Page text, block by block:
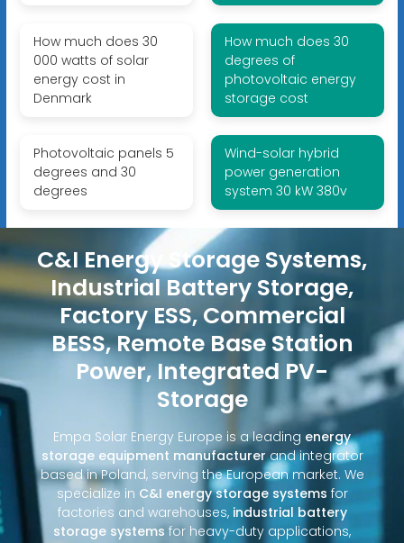
How much does 30
000 watts of solar
energy cost in
Denmark
How much does 30
degrees of
photovoltaic energy
storage cost
Photovoltaic panels 5
degrees and 30
degrees
Wind-solar hybrid
power generation
system 30 kW 380v
C&I Energy Storage Systems,
Industrial Battery Storage,
Factory ESS, Commercial
BESS, Remote Base Station
Power, Integrated PV-
Storage
Empa Solar Energy Europe is a leading energy
storage equipment manufacturerand integrator
based in Poland, serving the European market. We
specialize in C&I energy storage systems for
factories and warehouses, industrial battery
storage systems for heavy-duty applications,